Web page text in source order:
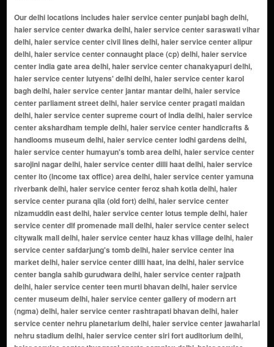
Our delhi locations includes haier service center punjabi bagh delhi, haier service center dwarka delhi, haier service center saraswati vihar delhi, haier service center civil lines delhi, haier service center alipur delhi, haier service center connaught place (cp) delhi, haier service center india gate area delhi, haier service center chanakyapuri delhi, haier service center lutyens' delhi delhi, haier service center karol bagh delhi, haier service center jantar mantar delhi, haier service center parliament street delhi, haier service center pragati maidan delhi, haier service center supreme court of india delhi, haier service center akshardham temple delhi, haier service center handicrafts & handlooms museum delhi, haier service center lodhi gardens delhi, haier service center humayun's tomb area delhi, haier service center sarojini nagar delhi, haier service center dilli haat delhi, haier service center ito (income tax office) area delhi, haier service center yamuna riverbank delhi, haier service center feroz shah kotla delhi, haier service center purana qila (old fort) delhi, haier service center nizamuddin east delhi, haier service center lotus temple delhi, haier service center dlf promenade mall delhi, haier service center select citywalk mall delhi, haier service center hauz khas village delhi, haier service center safdarjung's tomb delhi, haier service center ina market delhi, haier service center dilli haat, ina delhi, haier service center bangla sahib gurudwara delhi, haier service center rajpath delhi, haier service center teen murti bhavan delhi, haier service center museum delhi, haier service center gallery of modern art (ngma) delhi, haier service center rashtrapati bhavan delhi, haier service center nehru planetarium delhi, haier service center jawaharlal nehru stadium delhi, haier service center siri fort auditorium delhi, haier service center thyagaraj sports complex delhi, haier service center rail museum delhi, haier service center shankar's interdolls museum delhi, haier service center zoological park (delhi zoo) delhi, haier service center rajouri garden delhi, haier service center janakpuri delhi, haier service center mayur vihar delhi, haier service center preet vihar delhi, haier service center laxmi nagar delhi, haier service center shahdara delhi, haier service center krishna nagar delhi, haier service center vivek vihar delhi, haier service center patparganj delhi, haier service center anand vihar delhi, haier service center dilshad garden delhi, haier service center shakarpur delhi, haier service center jagatpuri delhi, haier service center karkardooma delhi, haier service center geeta colony delhi, haier service center vishwas nagar delhi, haier service center i.p. extension (indraprastha extension) delhi, haier service center nirman vihar delhi, haier service center east vinod nagar delhi, haier service center yamuna vihar delhi, haier service center pandav nagar delhi, haier service center ganesh nagar delhi, haier service center prashant vihar delhi, haier service center shalimar bagh extension delhi, haier service center shakti nagar extension delhi, haier service center azadpur mandi delhi, haier service center bhalaswa delhi, haier service center timarpur extension delhi, haier service center mukherjee nagar extension delhi, haier service center gopalpur village delhi, haier service center bawana industrial area delhi, haier service center keshav puram extension delhi, haier service center burari extension delhi, haier service center jahangirpuri extension delhi, haier service center rohini sector 16 delhi, haier service center shalimar bagh delhi, haier service center pitampura extension delhi, haier service center rana pratap bagh extension delhi, haier service center kalyan vihar delhi, haier service center rithala extension delhi, haier service center rajpur khurd delhi, haier service center vijay nagar extension delhi, haier service center bhalaswa extension delhi, haier service center kewal park extension delhi, haier service center adarsh nagar extension delhi, haier service center gt karnal road extension delhi, haier service center shastri nagar extension delhi, haier service center model town extension delhi, haier service center civil lines extension delhi, haier service center rani bagh extension delhi, haier service center rohini sector 7 extension delhi, haier service center wazirabad extension delhi, haier service center nirankari colony extension delhi, haier service center bawana extension delhi, haier service center kamla